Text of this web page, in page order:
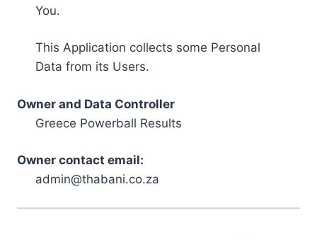
You.
This Application collects some Personal
Data from its Users.
Owner and Data Controller
Greece Powerball Results
Owner contact email:
admin@thabani.co.za